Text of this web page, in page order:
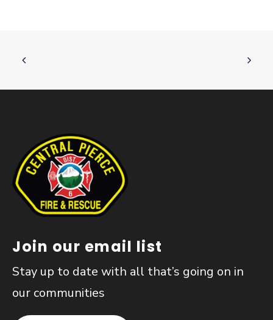
Join our email list
Stay up to date with all that’s going on in
our communities